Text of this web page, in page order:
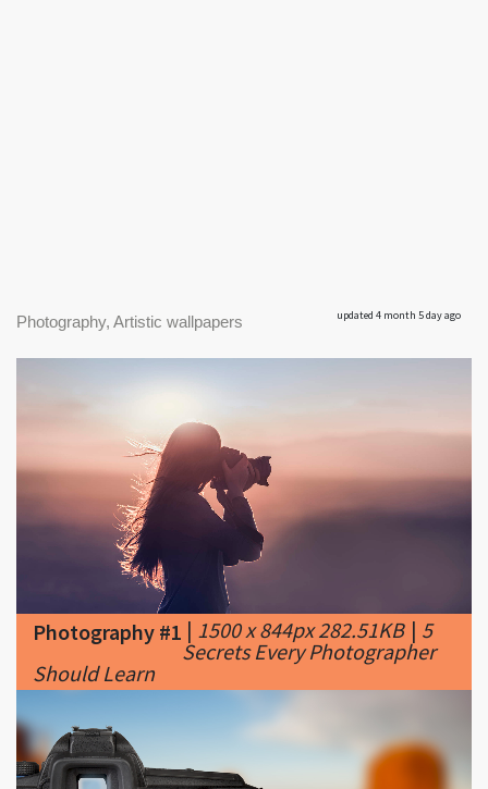
Photography #1 1500 x 844px 282.51KB
Secrets Every Photographer